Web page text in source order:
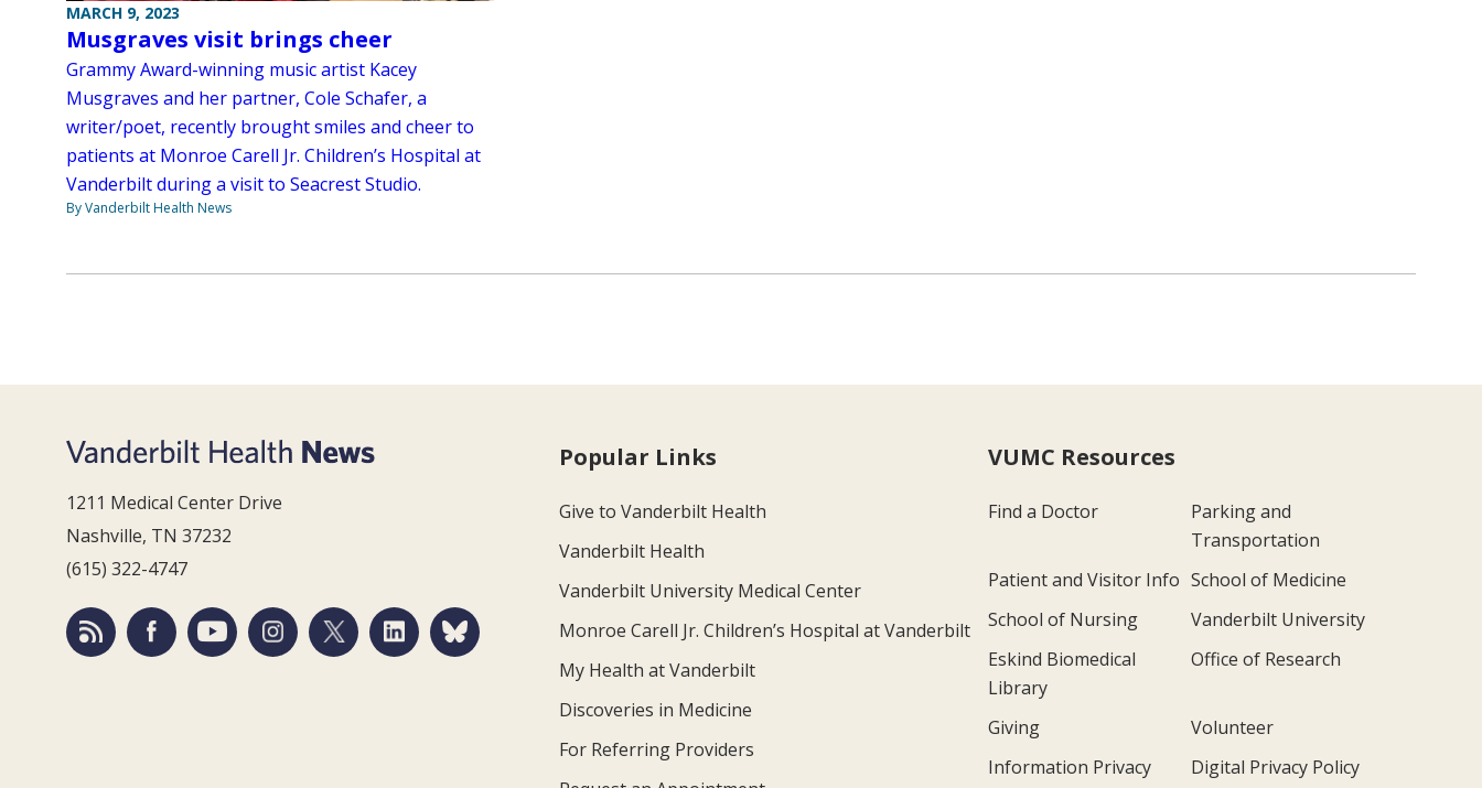
MARCH 9, 2023
Musgraves visit brings cheer
Grammy Award-winning music artist Kacey
Musgraves and her partner, Cole Schafer, a
writer/poet, recently brought smiles and cheer to
patients at Monroe Carell Jr. Children’s Hospital at
Vanderbilt during a visit to Seacrest Studio.
By Vanderbilt Health News
1211 Medical Center Drive
Nashville, TN 37232
(615) 322-4747
Popular Links
Give to Vanderbilt Health
Vanderbilt Health
Vanderbilt University Medical Center
Monroe Carell Jr. Children’s Hospital at Vanderbilt
My Health at Vanderbilt
Discoveries in Medicine
For Referring Providers
VUMC Resources
Find a Doctor
Parking and
Transportation
Patient and Visitor Info School of Medicine
School of Nursing
Vanderbilt University
Eskind Biomedical
Library
Office of Research
Giving
Volunteer
Information Privacy
Digital Privacy Policy